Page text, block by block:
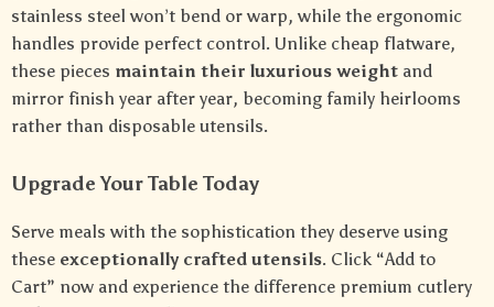
stainless steel won’t bend or warp, while the ergonomic
handles provide perfect control. Unlike cheap flatware,
these pieces maintain their luxurious weight and
mirror finish year after year, becoming family heirlooms
rather than disposable utensils.
Upgrade Your Table Today
Serve meals with the sophistication they deserve using
these exceptionally crafted utensils. Click “Add to
Cart” now and experience the difference premium cutlery